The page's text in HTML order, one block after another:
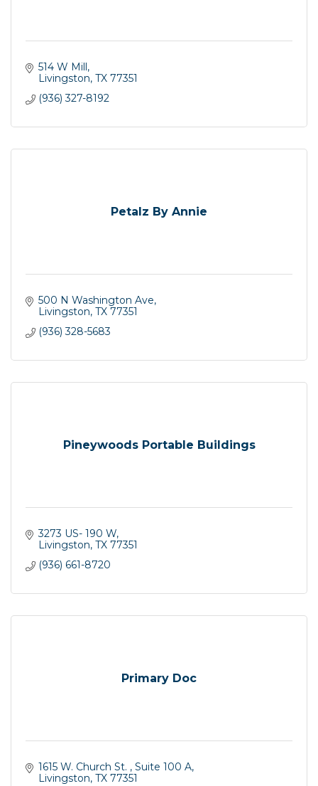
514 W Mill
Livingston TX 77351
(936) 327-8192
Petalz By Annie
500 N Washington Ave
Livingston TX 77351
(936) 328-5683
Pineywoods Portable Buildings
3273 US- 190 W
Livingston TX 77351
(936) 661-8720
Primary Doc
1615 W. Church St.
Suite 100 A
Livingston TX 77351